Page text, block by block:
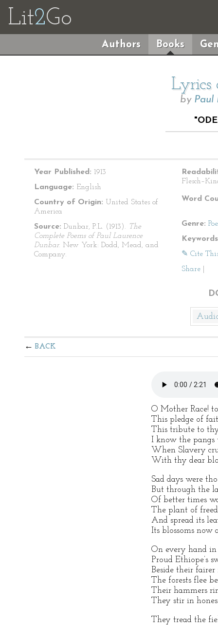
Lit2Go
Authors Books
Lyrics
by Paul
Year Published: 1913
Language: English
Country of Origin: United States of
America
Source: Dunbar, P.L. (1913). The
Complete Poems of Paul Laurence
Dunbar. New York: Dodd, Mead, and
Company.
Word
Genre:
✎ Cite
Share
BACK
O Mother Race!
This pledge of
This tribute to
I know the pangs
When Slavery
With thy dear
Sad days were
But through the
Of better times
The plant of
And spread its
Its blossoms now
On every hand
Proud Ethiope’s
Beside their
The forests flee
Their hammers
They stir in
They tread the